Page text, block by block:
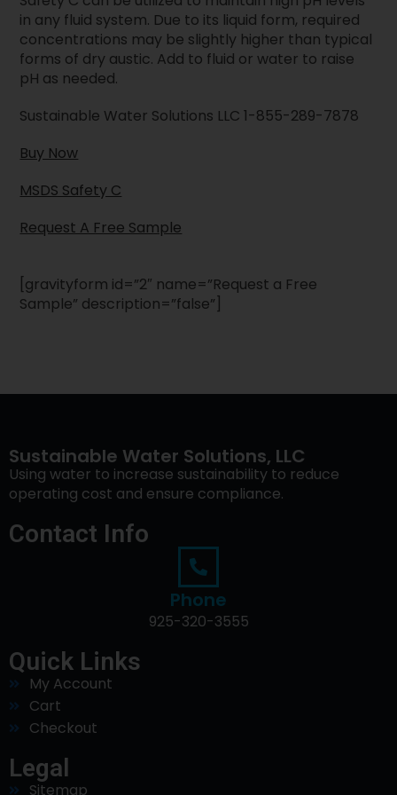
in any fluid system. Due to its liquid form, required
concentrations may be slightly higher than typical
forms of dry austic. Add to fluid or water to raise
pH as needed.
Sustainable Water Solutions LLC 1-855-289-7878
Buy Now
MSDS Safety C
Request A Free Sample
[gravityform id=”2″ name=”Request a Free
Sample” description=”false”]
Sustainable Water Solutions, LLC
Using water to increase sustainability to reduce
operating cost and ensure compliance.
Contact Info
Phone
925-320-3555
Quick Links
My Account
Cart
Checkout
Legal
Sitemap